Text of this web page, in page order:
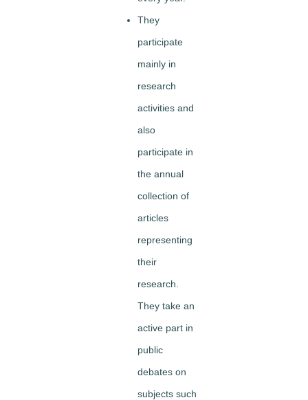
They
participate
mainly in
research
activities and
also
participate in
the annual
collection of
articles
representing
their
research.
They take an
active part in
public
debates on
subjects such